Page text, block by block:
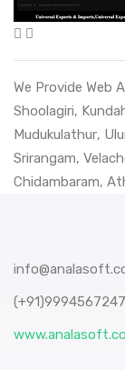
We Provide Web
Shoolagiri,
Mudukulathur,
Srirangam,
Chidambaram,
(+91)9994567247